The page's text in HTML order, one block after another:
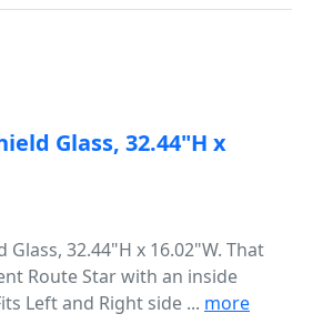
Glass, 32.44"H x
Glass, 32.44"H x 16.02"W. That
Route Star with an inside
Left and Right side ... more